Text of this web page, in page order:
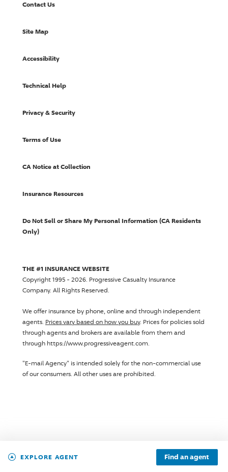
EXPLORE AGENT Find an agent
Contact Us
Site Map
Accessibility
Technical Help
Privacy & Security
Terms of Use
CA Notice at Collection
Insurance Resources
Do Not Sell or Share My Personal Information (CA Residents
Only)
THE #1 INSURANCE WEBSITE
Copyright 1995 - 2026. Progressive Casualty Insurance
Company. All Rights Reserved.
We offer insurance by phone, online and through independent
agents. Prices vary based on how you buy. Prices for policies sold
through agents and brokers are available from them and
through https://www.progressiveagent.com.
"E-mail Agency" is intended solely for the non-commercial use
of our consumers. All other uses are prohibited.